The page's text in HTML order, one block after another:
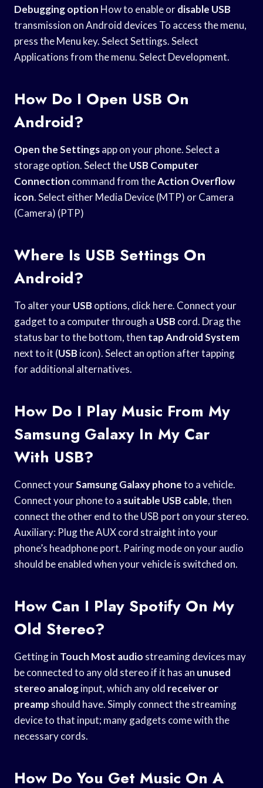
Debugging option How to enable ordisable USB
transmission on Android devices To access the menu,
press the Menu key. Select Settings. Select
Applications from the menu. Select Development.
How Do I Open USB On
Android?
Open the Settingsapp on your phone. Select a
storage option. Select theUSB Computer
Connection command from theAction Overflow
icon. Select either Media Device (MTP) or Camera
(Camera) (PTP)
Where Is USB Settings On
Android?
To alter yourUSB options, click here. Connect your
gadget to a computer through a USB cord. Drag the
status bar to the bottom, then tap Android System
next to it (USB icon). Select an option after tapping
for additional alternatives.
How Do I Play Music From My
Samsung Galaxy In My Car
With USB?
Connect yourSamsung Galaxy phoneto a vehicle.
Connect your phone to a suitable USB cable, then
connect the other end to the USB port on your stereo.
Auxiliary: Plug the AUX cord straight into your
phone’s headphone port. Pairing mode on your audio
should be enabled when your vehicle is switched on.
How Can I Play Spotify On My
Old Stereo?
Getting in Touch Most audio streaming devices may
be connected to any old stereo if it has an unused
stereo analoginput, which any old receiver or
preamp should have. Simply connect the streaming
device to that input; many gadgets come with the
necessary cords.
How Do You Get Music On A